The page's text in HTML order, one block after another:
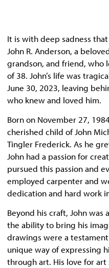
It is with deep sadness
John R. Anderson, a
grandson, and friend, who
of 38. John’s life was
June 30, 2023, leaving
who knew and loved him.
Born on November 27,
cherished child of John
Tingler Frederick. As he
John had a passion for
pursued this passion and
employed carpenter and
dedication and hard work
Beyond his craft, John
the ability to bring his
drawings were a
unique way of expressing
through art. His love for